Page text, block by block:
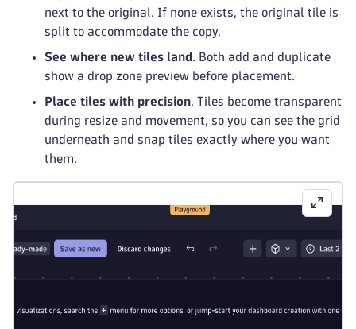
next to the original. If none exists, the original tile is
split to accommodate the copy.
See where new tiles land . Both add and duplicate
show a drop zone preview before placement.
Place tiles with precision. Tiles become transparent
during resize and movement, so you can see the grid
underneath and snap tiles exactly where you want
them.